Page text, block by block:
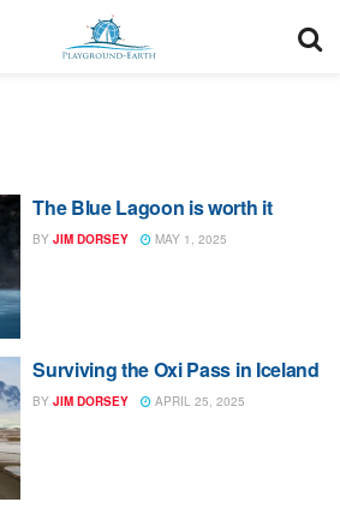
The Blue Lagoon is worth it
BY JIM DORSEY MAY 1, 2025
Surviving the Oxi Pass in Iceland
BY JIM DORSEY APRIL 25, 2025